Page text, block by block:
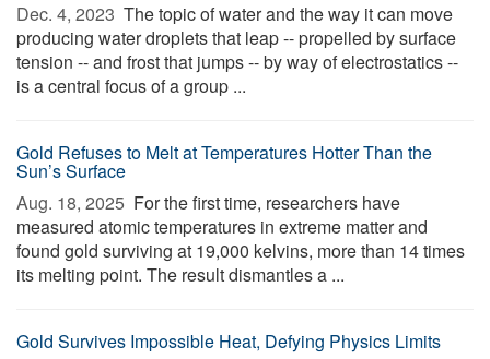
Dec. 4, 2023  The topic of water and the way it can move
producing water droplets that leap -- propelled by surface
tension -- and frost that jumps -- by way of electrostatics --
is a central focus of a group ...
Gold Refuses to Melt at Temperatures Hotter Than the
Sun’s Surface
Aug. 18, 2025  For the first time, researchers have
measured atomic temperatures in extreme matter and
found gold surviving at 19,000 kelvins, more than 14 times
its melting point. The result dismantles a ...
Gold Survives Impossible Heat, Defying Physics Limits